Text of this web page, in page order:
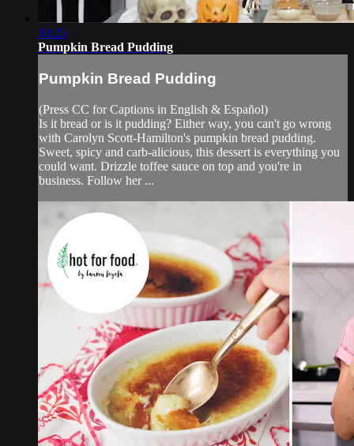
10:25
Pumpkin Bread Pudding
Pumpkin Bread Pudding
(Press CC for Captions in English & Español)
Is it bread or is it pudding? Either way, you can't go wrong
with Carolyn Scott-Hamilton's pumpkin bread pudding.
Sweet, spicy and carb-alicious, this dessert is everything you
could want. Drizzle toffee sauce on top and you're in
business. Follow her ...